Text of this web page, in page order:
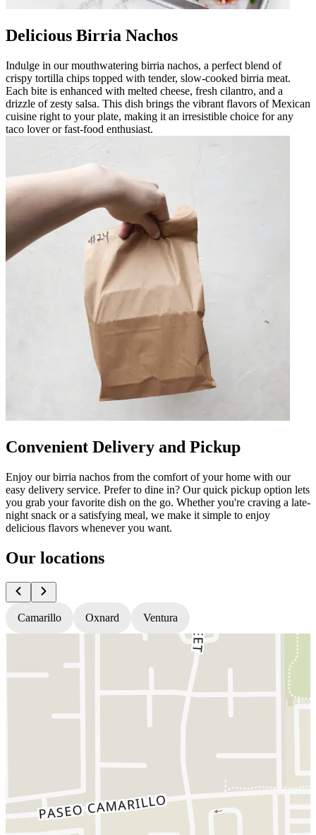
Delicious Birria Nachos
Indulge in our mouthwatering birria nachos, a perfect blend of
crispy tortilla chips topped with tender, slow-cooked birria meat.
Each bite is enhanced with melted cheese, fresh cilantro, and a
drizzle of zesty salsa. This dish brings the vibrant flavors of Mexican
cuisine right to your plate, making it an irresistible choice for any
taco lover or fast-food enthusiast.
Convenient Delivery and Pickup
Enjoy our birria nachos from the comfort of your home with our
easy delivery service. Prefer to dine in? Our quick pickup option lets
you grab your favorite dish on the go. Whether you're craving a late-
night snack or a satisfying meal, we make it simple to enjoy
delicious flavors whenever you want.
Our locations
Camarillo Oxnard Ventura